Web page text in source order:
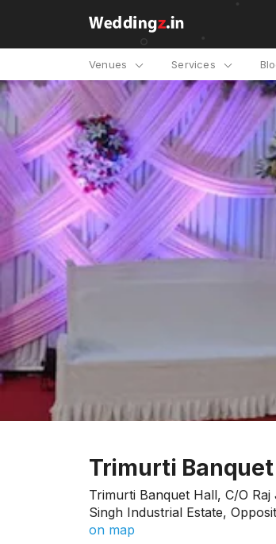
Venues Services
Trimurti
Trimurti Banquet Hall, C/O
Singh Industrial Estate,
on map